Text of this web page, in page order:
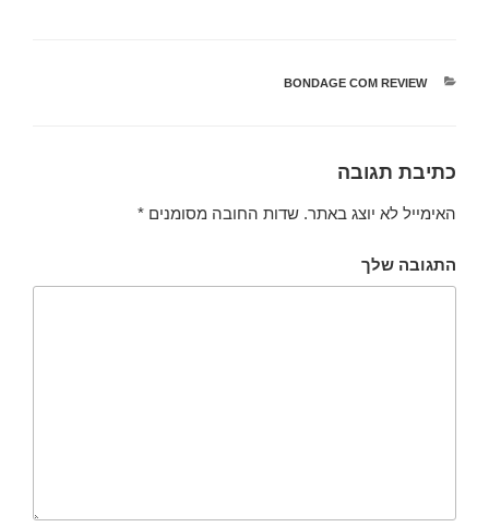
קטגוריות
BONDAGE COM REVIEW
כתיבת תגובה
האימייל לא יוצג באתר. שדות החובה מסומנים *
התגובה שלך